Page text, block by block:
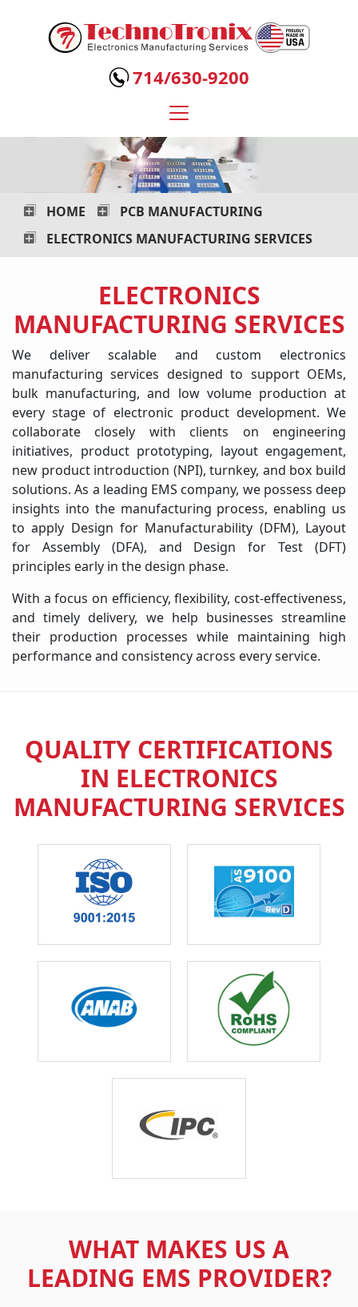
Technotronix
Electronics
Manufacturing
Services
714/630-9200
HOME
PCB MANUFACTURING
ELECTRONICS MANUFACTURING SERVICES
ELECTRONICS
MANUFACTURING SERVICES
We deliver scalable and custom electronics
manufacturing services designed to support OEMs,
bulk manufacturing, and low volume production at
every stage of electronic product development. We
collaborate closely with clients on engineering
initiatives, product prototyping, layout engagement,
new product introduction (NPI), turnkey, and box build
solutions. As a leading EMS company, we possess deep
insights into the manufacturing process, enabling us
to apply Design for Manufacturability (DFM), Layout
for Assembly (DFA), and Design for Test (DFT)
principles early in the design phase.
With a focus on efficiency, flexibility, cost-effectiveness,
and timely delivery, we help businesses streamline
their production processes while maintaining high
performance and consistency across every service.
QUALITY CERTIFICATIONS
IN ELECTRONICS
MANUFACTURING SERVICES
WHAT MAKES US A
LEADING EMS PROVIDER?